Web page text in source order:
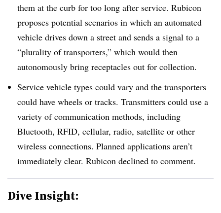
them at the curb for too long after service. Rubicon
proposes potential scenarios in which an automated
vehicle drives down a street and sends a signal to a
“plurality of transporters,” which would then
autonomously bring receptacles out for collection.
Service vehicle types could vary and the transporters
could have wheels or tracks. Transmitters could use a
variety of communication methods, including
Bluetooth, RFID, cellular, radio, satellite or other
wireless connections. Planned applications aren’t
immediately clear. Rubicon declined to comment.
Dive Insight: